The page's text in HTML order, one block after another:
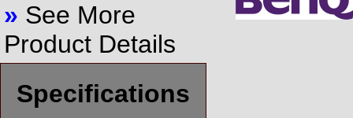
» See More
Product Details
Specifications